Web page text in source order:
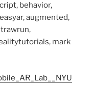
behavior,
augmented,
mark